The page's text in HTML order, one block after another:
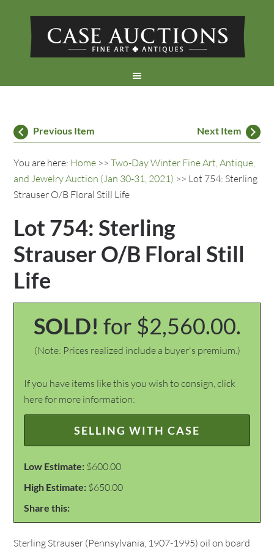
Previous Item Next Item
You are here: Home >>Two-Day Winter Fine Art, Antique,
and Jewelry Auction (Jan 30-31, 2021) >> Lot 754: Sterling
Strauser O/B Floral Still Life
Lot 754: Sterling
Strauser O/B Floral Still
Life
SOLD! for $2,560.00.
(Note: Prices realized include a buyer's premium.)
If you have items like this you wish to consign, click
here for more information:
SELLING WITH CASE
Low Estimate: $600.00
High Estimate: $650.00
Share this:
Sterling Strauser (Pennsylvania, 1907-1995) oil on board